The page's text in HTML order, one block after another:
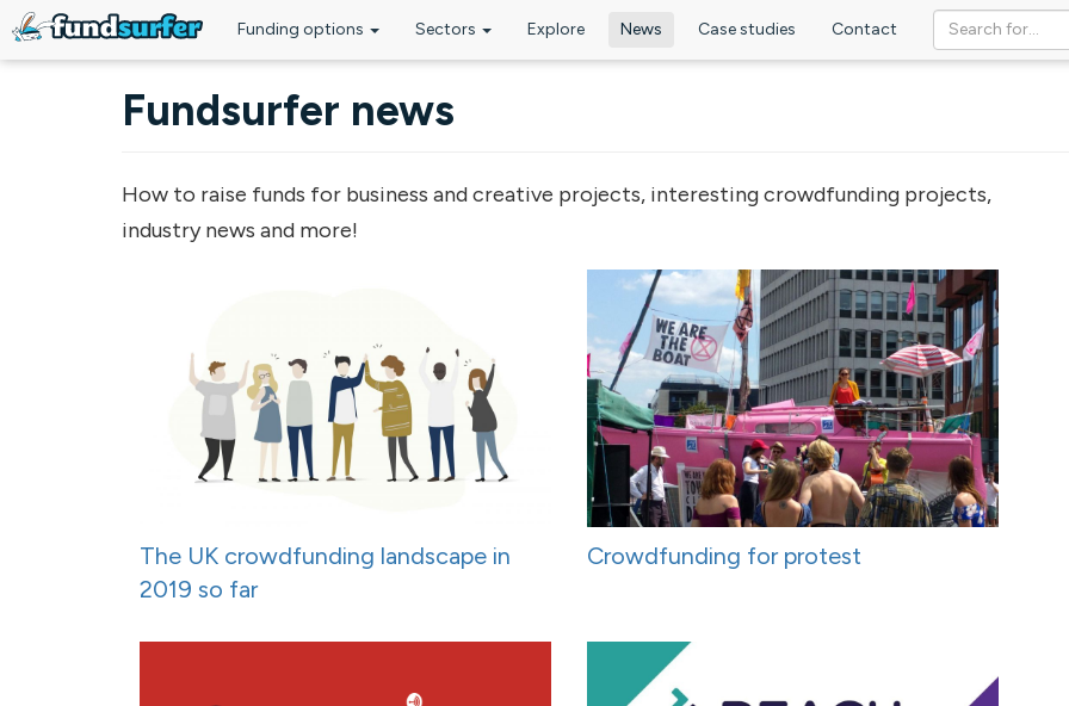
Funding options Sectors Explore News Case studies Contact
Fundsurfer news
How to raise funds for business and creative projects, interesting crowdfunding projects,
industry news and more!
The UK crowdfunding landscape in
2019 so far
Crowdfunding for protest